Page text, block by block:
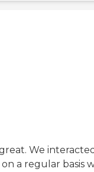
We
a regular basis